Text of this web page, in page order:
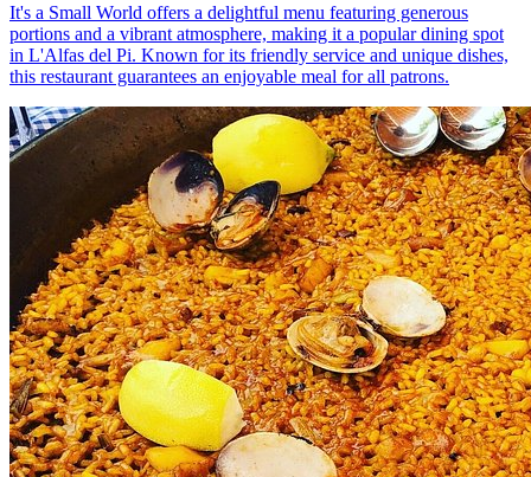
It's a Small World offers a delightful menu featuring generous
portions and a vibrant atmosphere, making it a popular dining spot
in L'Alfas del Pi. Known for its friendly service and unique dishes,
this restaurant guarantees an enjoyable meal for all patrons.